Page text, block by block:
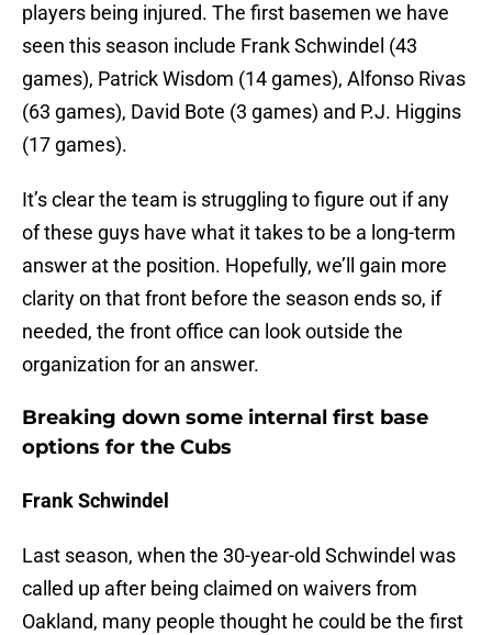
players being injured. The first basemen we have
seen this season include Frank Schwindel (43
games), Patrick Wisdom (14 games), Alfonso Rivas
(63 games), David Bote (3 games) and P.J. Higgins
(17 games).
It’s clear the team is struggling to figure out if any
of these guys have what it takes to be a long-term
answer at the position. Hopefully, we’ll gain more
clarity on that front before the season ends so, if
needed, the front office can look outside the
organization for an answer.
Breaking down some internal first base
options for the Cubs
Frank Schwindel
Last season, when the 30-year-old Schwindel was
called up after being claimed on waivers from
Oakland, many people thought he could be the first